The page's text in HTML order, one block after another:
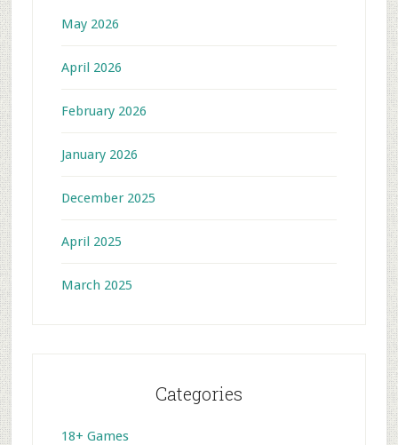
May 2026
April 2026
February 2026
January 2026
December 2025
April 2025
March 2025
Categories
18+ Games